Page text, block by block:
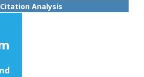
Citation Analysis